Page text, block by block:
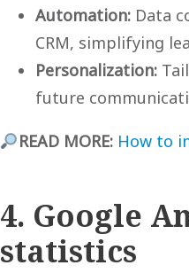
Automation: Data
CRM, simplifying
Personalization:
future
READ MORE: How to
4. Google
statistics